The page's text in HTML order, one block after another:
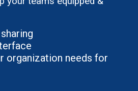
organization needs for